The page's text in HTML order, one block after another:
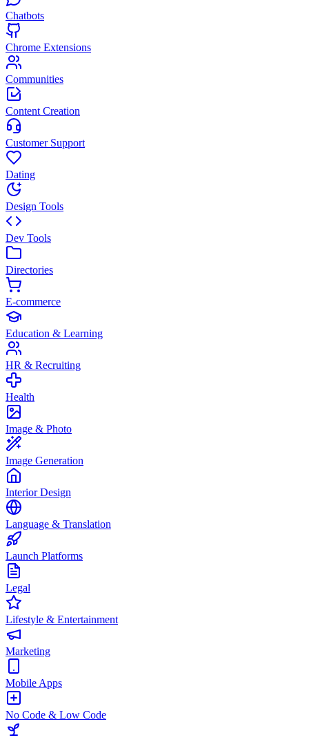
Chatbots
Chrome Extensions
Communities
Content Creation
Customer Support
Dating
Design Tools
Dev Tools
Directories
E-commerce
Education & Learning
HR & Recruiting
Health
Image & Photo
Image Generation
Interior Design
Language & Translation
Launch Platforms
Legal
Lifestyle & Entertainment
Marketing
Mobile Apps
No Code & Low Code